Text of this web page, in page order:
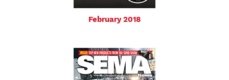
February 2018